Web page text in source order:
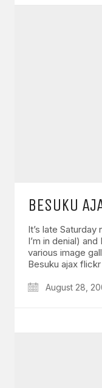
BESUKU
It’s late Saturday
I’m in denial)
various image
Besuku ajax
August 28,